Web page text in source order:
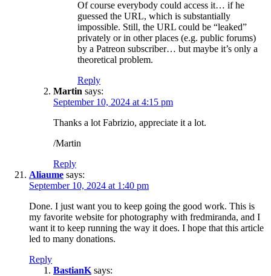
Of course everybody could access it… if he
guessed the URL, which is substantially
impossible. Still, the URL could be “leaked”
privately or in other places (e.g. public forums)
by a Patreon subscriber… but maybe it’s only a
theoretical problem.
Reply
Martin says:
September 10, 2024 at 4:15 pm
Thanks a lot Fabrizio, appreciate it a lot.
/Martin
Reply
Aliaume says:
September 10, 2024 at 1:40 pm
Done. I just want you to keep going the good work. This is
my favorite website for photography with fredmiranda, and I
want it to keep running the way it does. I hope that this article
led to many donations.
Reply
BastianK says: